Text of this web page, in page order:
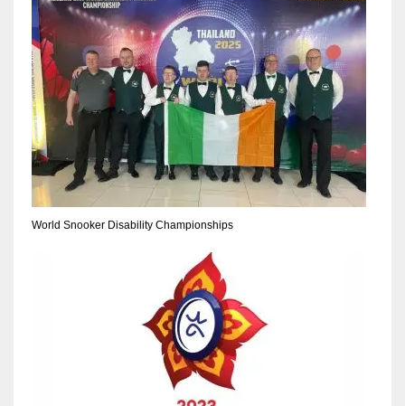
World Snooker Disability Championships